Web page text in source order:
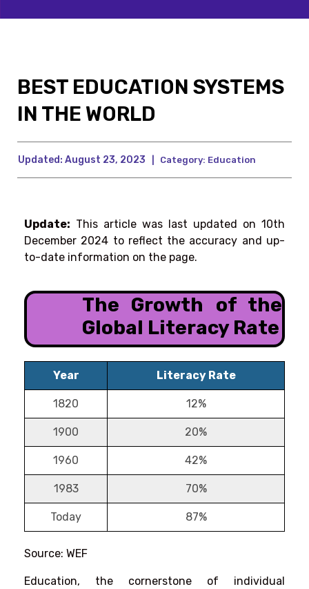
BEST EDUCATION SYSTEMS
IN THE WORLD
Updated: August 23, 2023 Category: Education
Update: This article was last updated on 10th
December 2024 to reflect the accuracy and up-
to-date information on the page.
The Growth of the
Global Literacy Rate
Year Literacy Rate
1820 12%
1900 20%
1960 42%
1983 70%
Today 87%
Source: WEF
Education, the cornerstone of individual